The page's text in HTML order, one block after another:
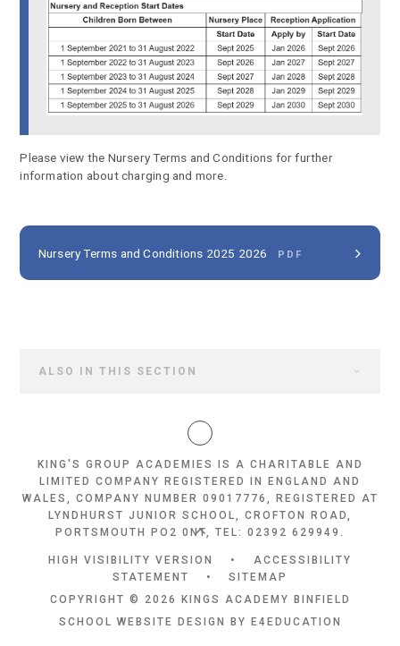
Please view the Nursery Terms and Conditions for further
information about charging and more.
Nursery Terms and Conditions 2025 2026 PDF
ALSO IN THIS SECTION
KING'S GROUP ACADEMIES IS A CHARITABLE AND
LIMITED COMPANY REGISTERED IN ENGLAND AND
WALES, COMPANY NUMBER 09017776, REGISTERED AT
LYNDHURST JUNIOR SCHOOL, CROFTON ROAD,
PORTSMOUTH PO2 0NT, TEL: 02392 629949.
HIGH VISIBILITY VERSION •
ACCESSIBILITY
STATEMENT
•
SITEMAP
COPYRIGHT © 2026 KINGS ACADEMY BINFIELD
SCHOOL WEBSITE DESIGN BY E4EDUCATION